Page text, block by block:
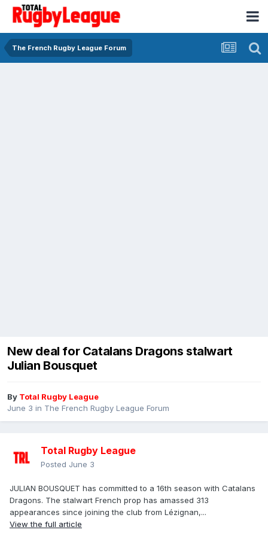
The French Rugby League Forum
New deal for Catalans Dragons stalwart
Julian Bousquet
By Total Rugby League
June 3 in The French Rugby League Forum
Total Rugby League
Posted June 3
JULIAN BOUSQUET has committed to a 16th season with Catalans
Dragons. The stalwart French prop has amassed 313
appearances since joining the club from Lézignan,...
View the full article